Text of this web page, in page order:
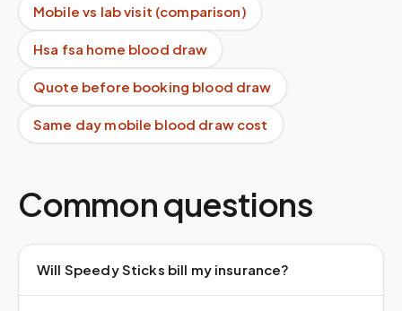
Mobile vs lab visit (comparison)
Hsa fsa home blood draw
Quote before booking blood draw
Same day mobile blood draw cost
Common questions
Will Speedy Sticks bill my insurance?